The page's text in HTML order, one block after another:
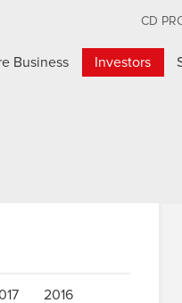
CD
Business Investors
2016